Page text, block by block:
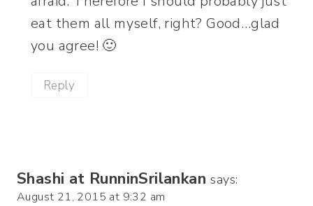
eat them all myself, right? Good…glad
you agree! 🙂
Reply
Shashi at RunninSrilankan says:
August 21, 2015 at 9:32 am